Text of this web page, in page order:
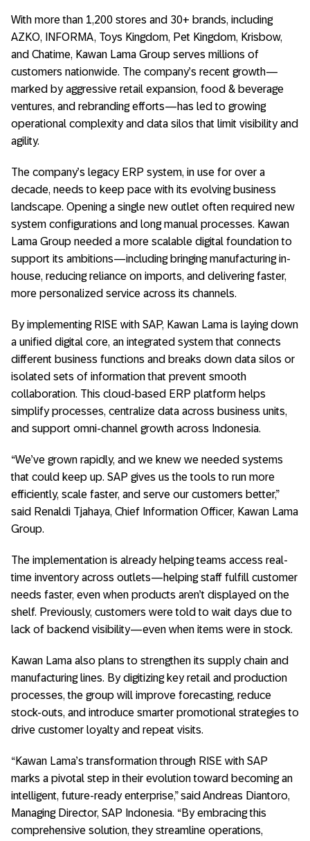
With more than 1,200 stores and 30+ brands, including
AZKO, INFORMA, Toys Kingdom, Pet Kingdom, Krisbow,
and Chatime, Kawan Lama Group serves millions of
customers nationwide. The company’s recent growth—
marked by aggressive retail expansion, food & beverage
ventures, and rebranding efforts—has led to growing
operational complexity and data silos that limit visibility and
agility.
The company’s legacy ERP system, in use for over a
decade, needs to keep pace with its evolving business
landscape. Opening a single new outlet often required new
system configurations and long manual processes. Kawan
Lama Group needed a more scalable digital foundation to
support its ambitions—including bringing manufacturing in-
house, reducing reliance on imports, and delivering faster,
more personalized service across its channels.
By implementing RISE with SAP, Kawan Lama is laying down
a unified digital core, an integrated system that connects
different business functions and breaks down data silos or
isolated sets of information that prevent smooth
collaboration. This cloud-based ERP platform helps
simplify processes, centralize data across business units,
and support omni-channel growth across Indonesia.
“We’ve grown rapidly, and we knew we needed systems
that could keep up. SAP gives us the tools to run more
efficiently, scale faster, and serve our customers better,”
said Renaldi Tjahaya, Chief Information Officer, Kawan Lama
Group.
The implementation is already helping teams access real-
time inventory across outlets—helping staff fulfill customer
needs faster, even when products aren’t displayed on the
shelf. Previously, customers were told to wait days due to
lack of backend visibility—even when items were in stock.
Kawan Lama also plans to strengthen its supply chain and
manufacturing lines. By digitizing key retail and production
processes, the group will improve forecasting, reduce
stock-outs, and introduce smarter promotional strategies to
drive customer loyalty and repeat visits.
“Kawan Lama’s transformation through RISE with SAP
marks a pivotal step in their evolution toward becoming an
intelligent, future-ready enterprise,” said Andreas Diantoro,
Managing Director, SAP Indonesia. “By embracing this
comprehensive solution, they streamline operations,